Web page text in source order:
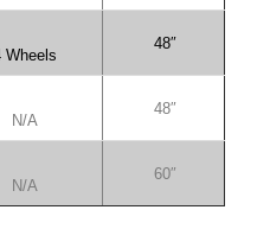
Wheels
48″
N/A
48″
N/A
60″